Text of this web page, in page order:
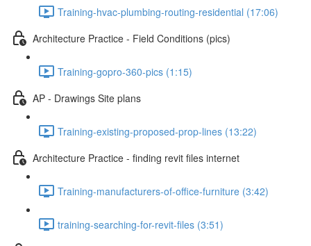
Training-hvac-plumbing-routing-residential (17:06)
Architecture Practice - Field Conditions (pics)
Training-gopro-360-pics (1:15)
AP - Drawings Site plans
Training-existing-proposed-prop-lines (13:22)
Architecture Practice - finding revit files internet
Training-manufacturers-of-office-furniture (3:42)
training-searching-for-revit-files (3:51)